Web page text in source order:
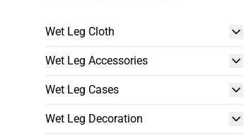
Wet Leg Cloth
Wet Leg Accessories
Wet Leg Cases
Wet Leg Decoration